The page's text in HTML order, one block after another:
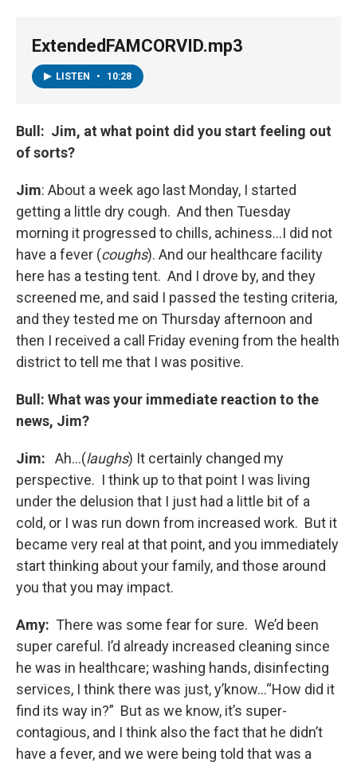
ExtendedFAMCORVID.mp3
LISTEN • 10:28
Bull: Jim, at what point did you start feeling out
of sorts?
Jim: About a week ago last Monday, I started
getting a little dry cough. And then Tuesday
morning it progressed to chills, achiness…I did not
have a fever (coughs). And our healthcare facility
here has a testing tent. And I drove by, and they
screened me, and said I passed the testing criteria,
and they tested me on Thursday afternoon and
then I received a call Friday evening from the health
district to tell me that I was positive.
Bull: What was your immediate reaction to the
news, Jim?
Jim: Ah…(laughs) It certainly changed my
perspective. I think up to that point I was living
under the delusion that I just had a little bit of a
cold, or I was run down from increased work. But it
became very real at that point, and you immediately
start thinking about your family, and those around
you that you may impact.
Amy: There was some fear for sure. We’d been
super careful. I’d already increased cleaning since
he was in healthcare; washing hands, disinfecting
services, I think there was just, y’know…“How did it
find its way in?” But as we know, it’s super-
contagious, and I think also the fact that he didn’t
have a fever, and we were being told that was a